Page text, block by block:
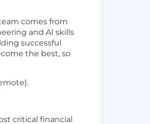
comes from
and AI skills
successful
the best, so
critical financial